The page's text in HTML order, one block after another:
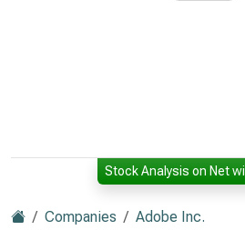
Stock Analysis on Net
Companies
Adobe Inc.